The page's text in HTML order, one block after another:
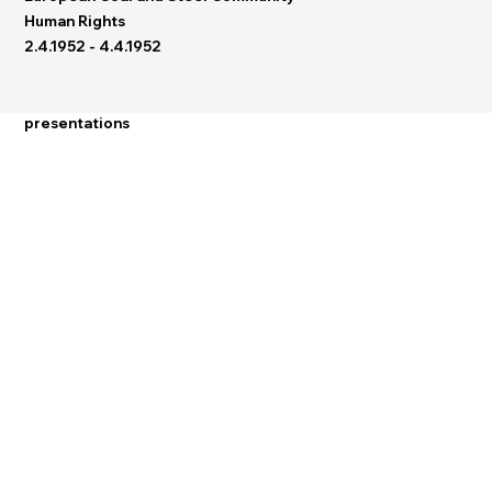
presentations
Human Rights
2.4.1952 - 4.4.1952